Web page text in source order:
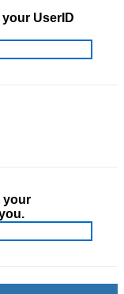
UserID
your